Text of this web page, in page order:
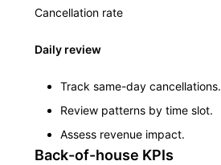
Cancellation rate
Daily review
Track same-day cancellations.
Review patterns by time slot.
Assess revenue impact.
Back-of-house KPIs